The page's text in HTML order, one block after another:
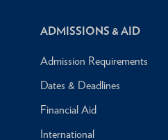
ADMISSIONS & AID
Admission Requirements
Dates & Deadlines
Financial Aid
International